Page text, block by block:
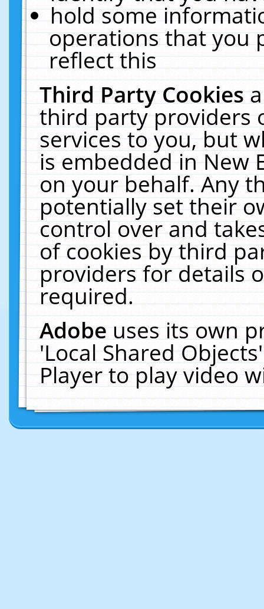
hold some
operations that you
reflect this
Third Party Cookies
third party providers
services to you, but
is embedded in New
on your behalf. Any
potentially set their
control over and
of cookies by third
providers for details
required.
Adobeuses its own
'Local Shared
Player to play video